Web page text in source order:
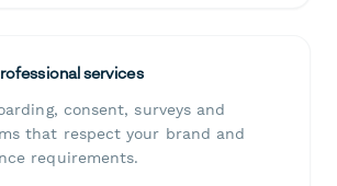
services
consent, surveys and
that respect your brand and
requirements.